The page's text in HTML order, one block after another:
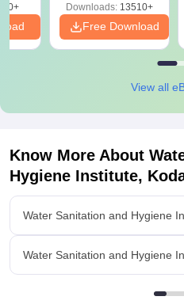
Downloads: 13510+
Free Download
View all
Know More About
Hygiene Institute,
Water Sanitation and Hygiene
Water Sanitation and Hygiene